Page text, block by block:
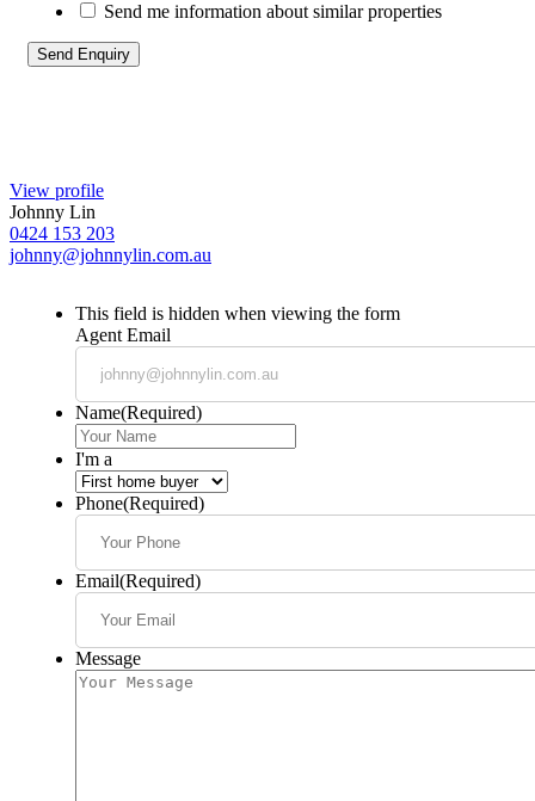
Send me information about similar properties
View profile
Johnny Lin
0424 153 203
johnny@johnnylin.com.au
This field is hidden when viewing the form
Agent Email
Name(Required)
I'm a
Phone(Required)
Email(Required)
Message